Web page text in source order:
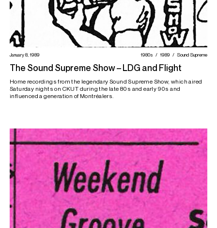
January 8, 1989 1980s 1989 Sound Supreme
The Sound Supreme Show – LDG and Flight
Home recordings from the legendary Sound Supreme Show, which aired
Saturday nights on CKUT during the late 80s and early 90s and
influenced a generation of Montréalers.